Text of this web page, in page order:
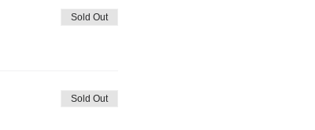
Sold Out
Sold Out